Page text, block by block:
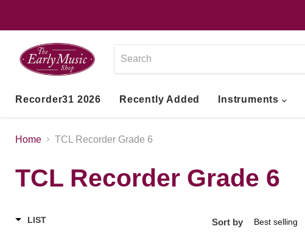
Recorder31 2026
Recently Added Instruments
Home TCL Recorder Grade 6
TCL Recorder Grade 6
LIST Sort by